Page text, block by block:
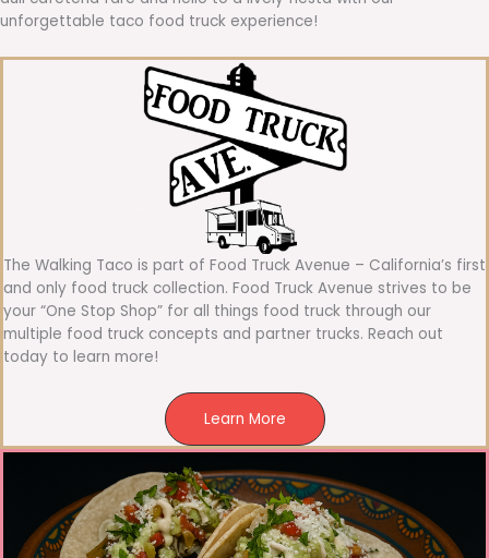
unforgettable taco food truck experience!
The Walking Taco is part of Food Truck Avenue – California’s first
and only food truck collection. Food Truck Avenue strives to be
your “One Stop Shop” for all things food truck through our
multiple food truck concepts and partner trucks. Reach out
today to learn more!
Learn More